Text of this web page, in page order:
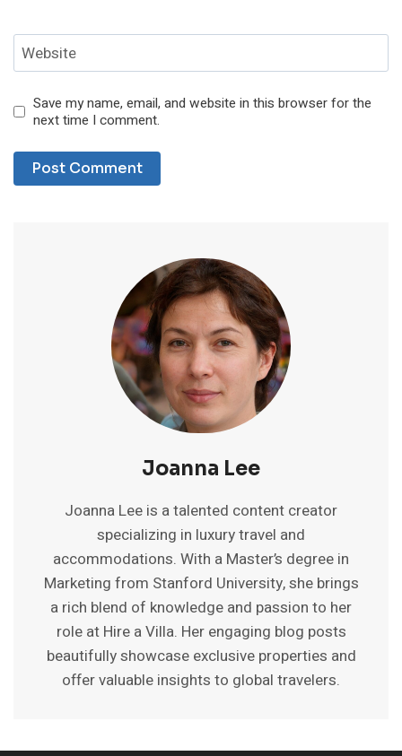
Website
Save my name, email, and website in this browser for the
next time I comment.
Joanna Lee
Joanna Lee is a talented content creator
specializing in luxury travel and
accommodations. With a Master’s degree in
Marketing from Stanford University, she brings
a rich blend of knowledge and passion to her
role at Hire a Villa. Her engaging blog posts
beautifully showcase exclusive properties and
offer valuable insights to global travelers.